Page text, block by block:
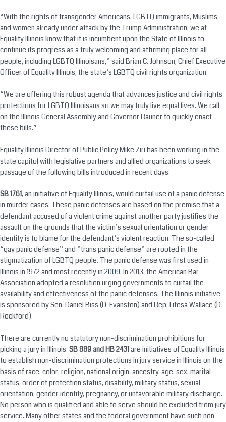
“With the rights of transgender Americans, LGBTQ immigrants, Muslims,
and women already under attack by the Trump Administration, we at
Equality Illinois know that it is incumbent upon the State of Illinois to
continue its progress as a truly welcoming and affirming place for all
people, including LGBTQ Illinoisans,” said Brian C. Johnson, Chief Executive
Officer of Equality Illinois, the state’s LGBTQ civil rights organization.
“We are offering this robust agenda that advances justice and civil rights
protections for LGBTQ Illinoisans so we may truly live equal lives. We call
on the Illinois General Assembly and Governor Rauner to quickly enact
these bills.”
Equality Illinois Director of Public Policy Mike Ziri has been working in the
state capitol with legislative partners and allied organizations to seek
passage of the following bills introduced in recent days:
SB 1761, an initiative of Equality Illinois, would curtail use of a panic defense
in murder cases. These panic defenses are based on the premise that a
defendant accused of a violent crime against another party justifies the
assault on the grounds that the victim’s sexual orientation or gender
identity is to blame for the defendant’s violent reaction. The so-called
“gay panic defense” and ”trans panic defense” are rooted in the
stigmatization of LGBTQ people. The panic defense was first used in
Illinois in 1972 and most recently in 2009. In 2013, the American Bar
Association adopted a resolution urging governments to curtail the
availability and effectiveness of the panic defenses. The Illinois initiative
is sponsored by Sen. Daniel Biss (D-Evanston) and Rep. Litesa Wallace (D-
Rockford).
There are currently no statutory non-discrimination prohibitions for
picking a jury in Illinois. SB 889 and HB 2431are initiatives of Equality Illinois
to establish non-discrimination protections in jury service in Illinois on the
basis of race, color, religion, national origin, ancestry, age, sex, marital
status, order of protection status, disability, military status, sexual
orientation, gender identity, pregnancy, or unfavorable military discharge.
No person who is qualified and able to serve should be excluded from jury
service. Many other states and the federal government have such non-